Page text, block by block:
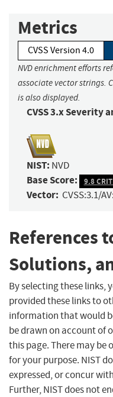
Metrics
CVSS Version 4.0
NVD enrichment efforts
associate vector strings.
is also displayed.
CVSS 3.x Severity
NIST: NVD
Base Score: 9.8
Vector: CVSS:3.1/
References
Solutions,
By selecting these links,
provided these links to
information that would
be drawn on account of
this page. There may
for your purpose. NIST
expressed, or concur
Further, NIST does not